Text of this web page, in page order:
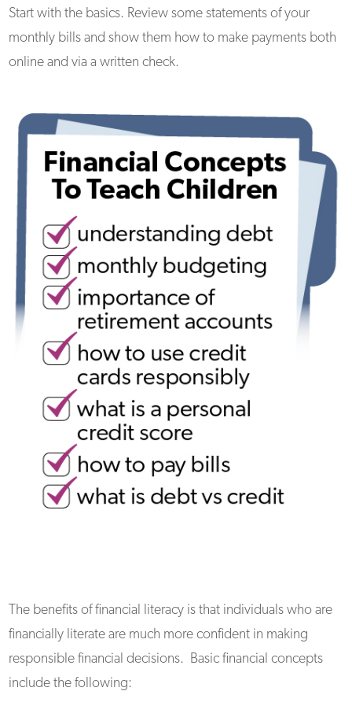
Start with the basics. Review some statements of your
monthly bills and show them how to make payments both
online and via a written check.
The benefits of financial literacy is that individuals who are
financially literate are much more confident in making
responsible financial decisions. Basic financial concepts
include the following: